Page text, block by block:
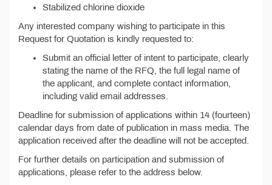
Stabilized chlorine dioxide
Any interested company wishing to participate in this
Request for Quotation is kindly requested to:
Submit an official letter of intent to participate, clearly
stating the name of the RFQ, the full legal name of
the applicant, and complete contact information,
including valid email addresses.
Deadline for submission of applications within 14 (fourteen)
calendar days from date of publication in mass media. The
application received after the deadline will not be accepted.
For further details on participation and submission of
applications, please refer to the address below.